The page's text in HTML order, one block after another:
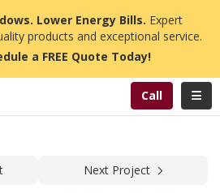
Lower Energy Bills. Expert
products and exceptional service.
a FREE Quote Today!
Call
Next Project